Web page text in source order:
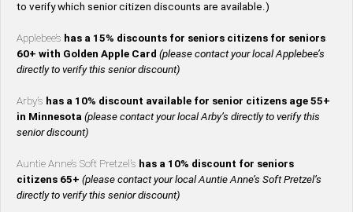
to verify which senior citizen discounts are available.)
Applebee’s has a 15% discounts for seniors citizens for seniors
60+ with Golden Apple Card (please contact your local Applebee’s
directly to verify this senior discount)
Arby’s has a 10% discount available for senior citizens age 55+
in Minnesota (please contact your local Arby’s directly to verify this
senior discount)
Auntie Anne’s Soft Pretzel’s has a 10% discount for seniors
citizens 65+ (please contact your local Auntie Anne’s Soft Pretzel’s
directly to verify this senior discount)